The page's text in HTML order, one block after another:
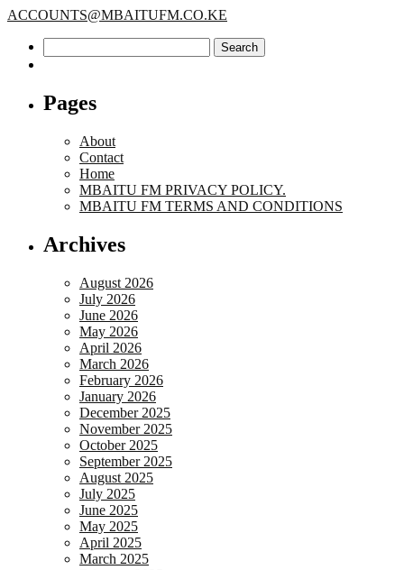
ACCOUNTS@MBAITUFM.CO.KE
for:
Pages
About
Contact
Home
MBAITU FM PRIVACY POLICY.
MBAITU FM TERMS AND CONDITIONS
Archives
August 2026
July 2026
June 2026
May 2026
April 2026
March 2026
February 2026
January 2026
December 2025
November 2025
October 2025
September 2025
August 2025
July 2025
June 2025
May 2025
April 2025
March 2025